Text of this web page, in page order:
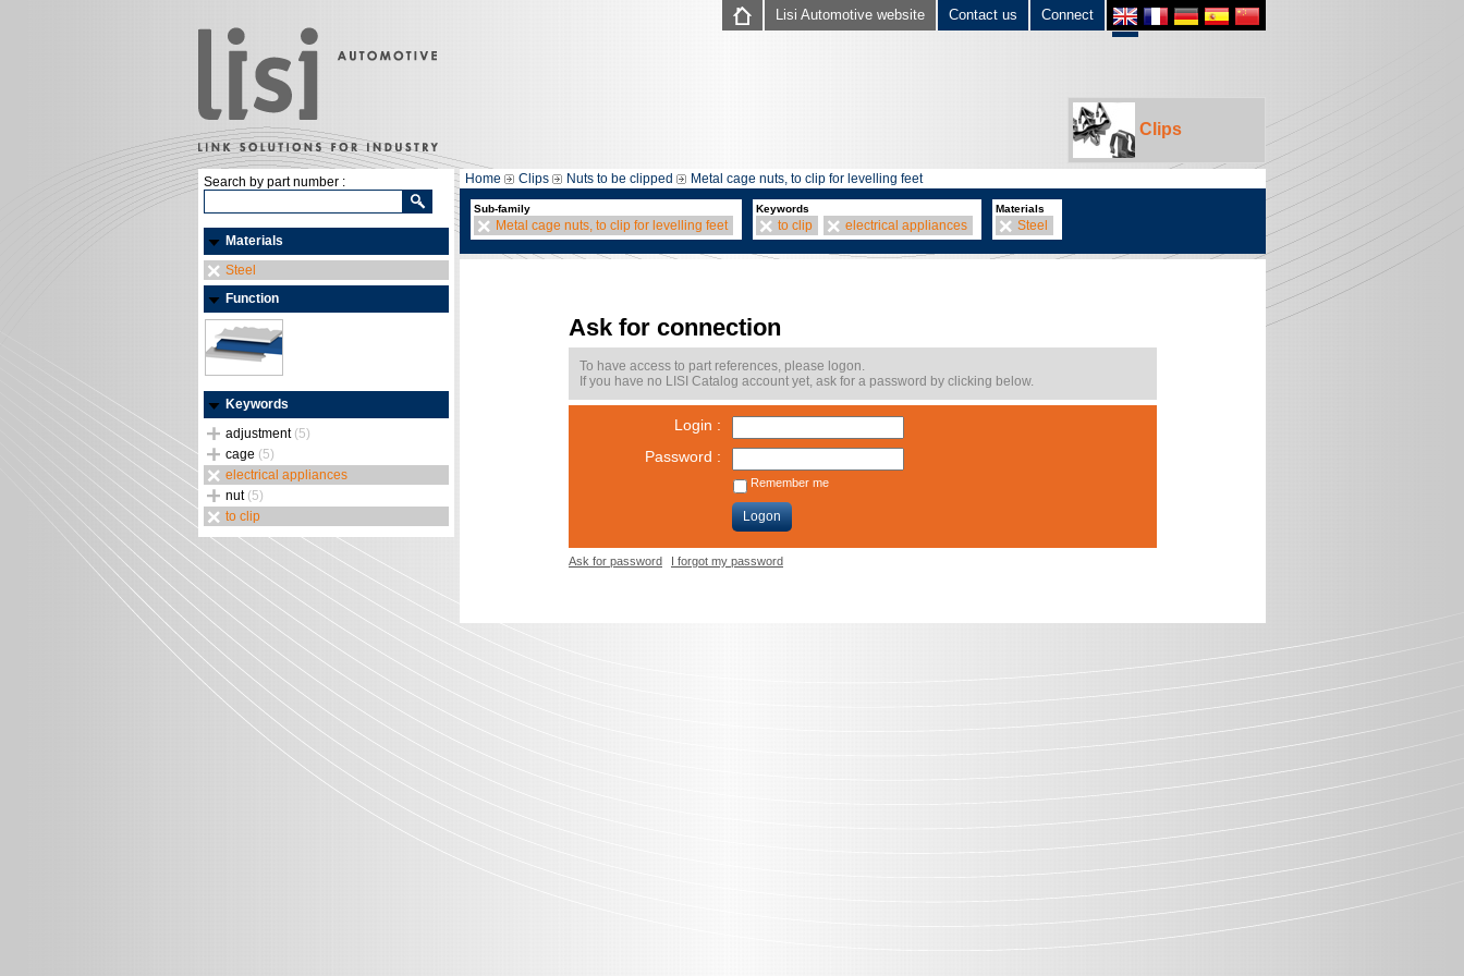
Connect
Contact us
Lisi Automotive website
Clips
Search by part number :
Materials
Steel
Function
Keywords
adjustment (5)
cage (5)
electrical appliances
nut (5)
to clip
Home Clips Nuts to be clipped Metal cage nuts, to clip for levelling feet
Sub-family
Metal cage nuts, to clip for levelling feet
Keywords
to clip electrical appliances
Materials
Steel
Ask for connection
To have access to part references, please logon.
If you have no LISI Catalog account yet, ask for a password by clicking below.
Login :
Password :
Remember me
Logon
Ask for password I forgot my password